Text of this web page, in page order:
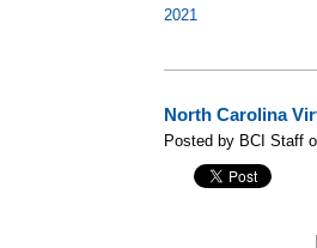
2021
North Carolina
Posted by BCI Staff